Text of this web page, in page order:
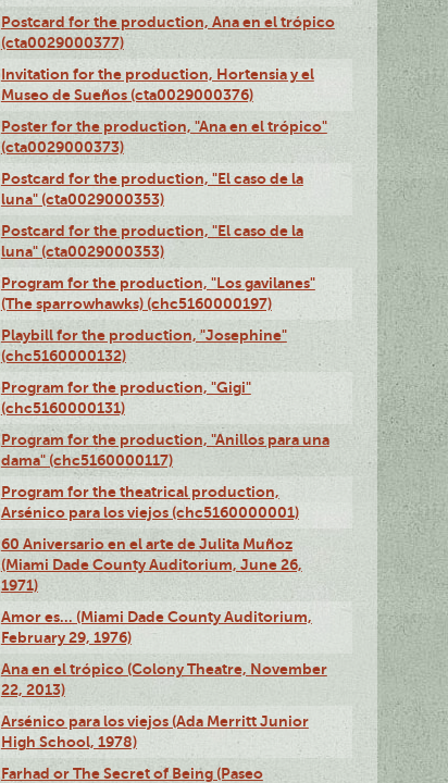
Postcard for the production, Ana en el trópico
(cta0029000377)
Invitation for the production, Hortensia y el
Museo de Sueños (cta0029000376)
Poster for the production, "Ana en el trópico"
(cta0029000373)
Postcard for the production, "El caso de la
luna" (cta0029000353)
Postcard for the production, "El caso de la
luna" (cta0029000353)
Program for the production, "Los gavilanes"
(The sparrowhawks) (chc5160000197)
Playbill for the production, "Josephine"
(chc5160000132)
Program for the production, "Gigi"
(chc5160000131)
Program for the production, "Anillos para una
dama" (chc5160000117)
Program for the theatrical production,
Arsénico para los viejos (chc5160000001)
60 Aniversario en el arte de Julita Muñoz
(Miami Dade County Auditorium, June 26,
1971)
Amor es… (Miami Dade County Auditorium,
February 29, 1976)
Ana en el trópico (Colony Theatre, November
22, 2013)
Arsénico para los viejos (Ada Merritt Junior
High School, 1978)
Farhad or The Secret of Being (Paseo